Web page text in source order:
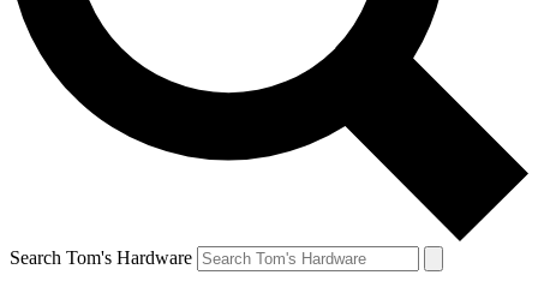
Search Tom's Hardware